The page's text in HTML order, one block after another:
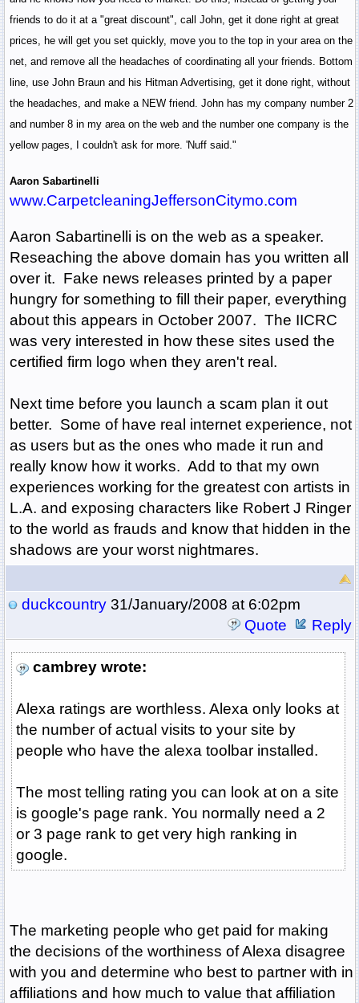
friends to do it at a "great discount", call John, get it done right at great
prices, he will get you set quickly, move you to the top in your area on the
net, and remove all the headaches of coordinating all your friends. Bottom
line, use John Braun and his Hitman Advertising, get it done right, without
the headaches, and make a NEW friend. John has my company number 2
and number 8 in my area on the web and the number one company is the
yellow pages, I couldn't ask for more. 'Nuff said."
Aaron Sabartinelli
www.CarpetcleaningJeffersonCitymo.com
Aaron Sabartinelli is on the web as a speaker.
Reseaching the above domain has you written all
over it. Fake news releases printed by a paper
hungry for something to fill their paper, everything
about this appears in October 2007. The IICRC
was very interested in how these sites used the
certified firm logo when they aren't real.
Next time before you launch a scam plan it out
better. Some of have real internet experience, not
as users but as the ones who made it run and
really know how it works. Add to that my own
experiences working for the greatest con artists in
L.A. and exposing characters like Robert J Ringer
to the world as frauds and know that hidden in the
shadows are your worst nightmares.
duckcountry31/January/2008 at 6:02pm
Quote
Reply
cambrey wrote:
Alexa ratings are worthless. Alexa only looks at
the number of actual visits to your site by
people who have the alexa toolbar installed.
The most telling rating you can look at on a site
is google's page rank. You normally need a 2
or 3 page rank to get very high ranking in
google.
The marketing people who get paid for making
the decisions of the worthiness of Alexa disagree
with you and determine who best to partner with in
affiliations and how much to value that affiliation